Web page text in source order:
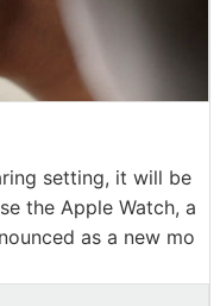
setting, it will be
the Apple Watch, a
as a new mo